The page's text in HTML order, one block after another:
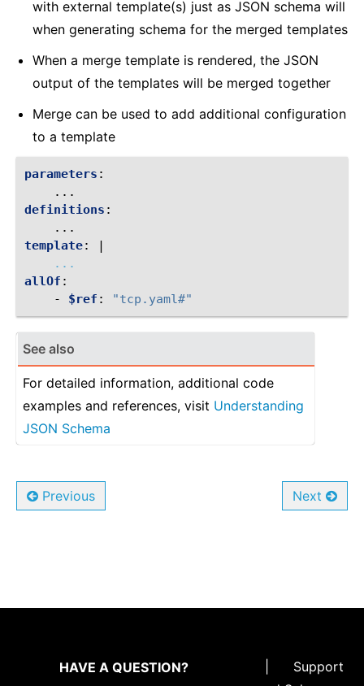
with external template(s) just as JSON schema will
when generating schema for the merged templates
When a merge template is rendered, the JSON
output of the templates will be merged together
Merge can be used to add additional configuration
to a template
parameters :
...
definitions :
...
template:
|
...
allOf :
-
$ref : "tcp.yaml#"
See also
For detailed information, additional code
examples and references, visit Understanding
JSON Schema
Previous Next
HAVE A QUESTION?
Support